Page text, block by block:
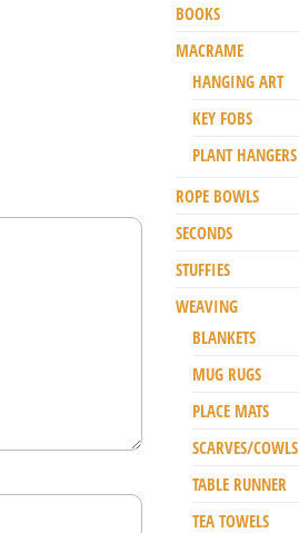
BOOKS
MACRAME
HANGING ART
KEY FOBS
PLANT HANGERS
ROPE BOWLS
SECONDS
STUFFIES
WEAVING
BLANKETS
MUG RUGS
PLACE MATS
SCARVES/COWLS
TABLE RUNNER
TEA TOWELS